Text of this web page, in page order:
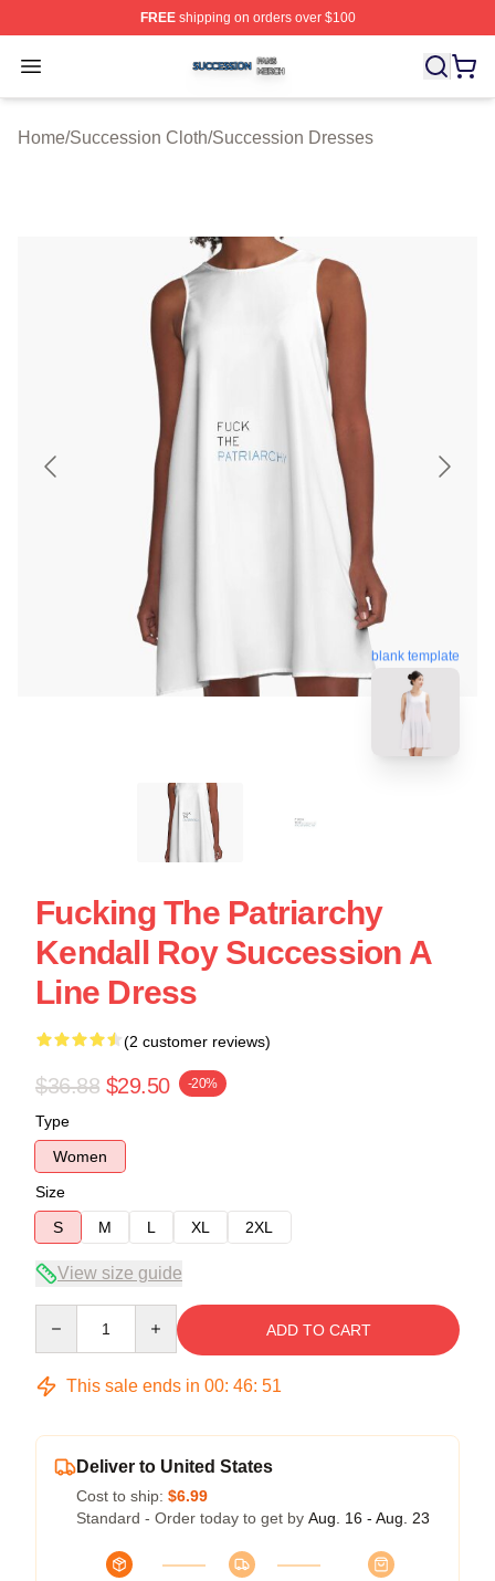
FREEshipping on orders over $100
Open menu
Succession Shop ⚡️ Officially Licensed Succession
Home/Succession Cloth/Succession Dresses
blank template
Fucking The Patriarchy
Kendall Roy Succession A
Line Dress
(2 customer reviews)
$36.88 $29.50 -20%
Type
Women
Size
S
M L XL 2XL
View size guide
ADD TO CART
This sale ends in 00: 46: 50
Deliver to United States
Cost to ship: $6.99
Standard - Order today to get by Aug. 16 - Aug. 23